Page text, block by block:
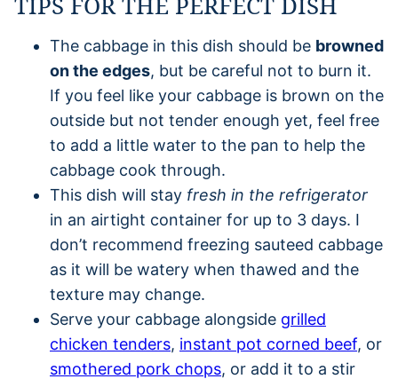
The cabbage in this dish should be browned
on the edges, but be careful not to burn it.
If you feel like your cabbage is brown on the
outside but not tender enough yet, feel free
to add a little water to the pan to help the
cabbage cook through.
This dish will stay fresh in the refrigerator
in an airtight container for up to 3 days. I
don’t recommend freezing sauteed cabbage
as it will be watery when thawed and the
texture may change.
Serve your cabbage alongside grilled
chicken tenders, instant pot corned beef, or
smothered pork chops, or add it to a stir